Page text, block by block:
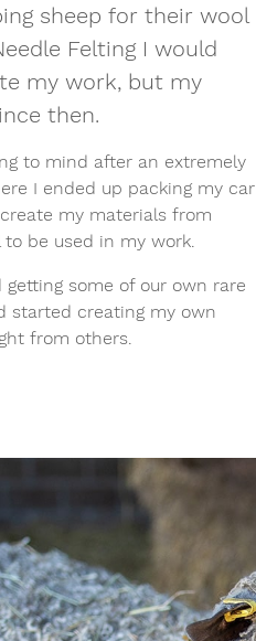
sheep for their wool
Felting I would
my work, but my
then.
to mind after an extremely
I ended up packing my car
my materials from
be used in my work.
some of our own rare
started creating my own
from others.